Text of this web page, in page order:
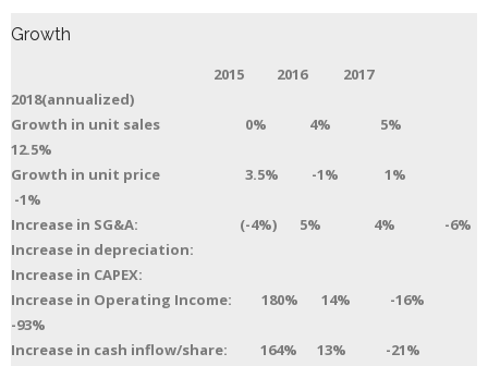
Growth
2015 2016 2017
2018(annualized)
Growth in unit sales 0% 4% 5%
12.5%
Growth in unit price 3.5% -1% 1%
-1%
Increase in SG&A: (-4%) 5% 4% -6%
Increase in depreciation:
Increase in CAPEX:
Increase in Operating Income: 180% 14% -16%
-93%
Increase in cash inflow/share: 164% 13% -21%